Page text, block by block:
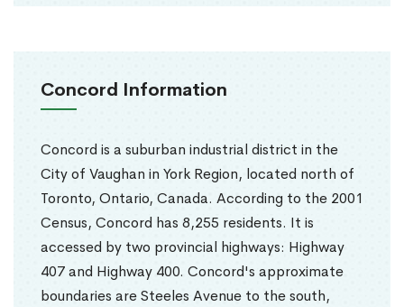
Concord Information
Concord is a suburban industrial district in the
City of Vaughan in York Region, located north of
Toronto, Ontario, Canada. According to the 2001
Census, Concord has 8,255 residents. It is
accessed by two provincial highways: Highway
407 and Highway 400. Concord's approximate
boundaries are Steeles Avenue to the south,